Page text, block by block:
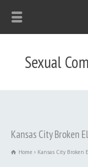
Sexual
Kansas City Broken
Home Kansas City Broken